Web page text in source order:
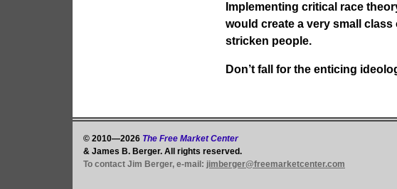
Implementing critical race
would create a very small
stricken people.
Don’t fall for the enticing
© 2010—2026 The Free Market Center
& James B. Berger. All rights reserved.
To contact Jim Berger, e-mail: jimberger@freemarketcenter.com